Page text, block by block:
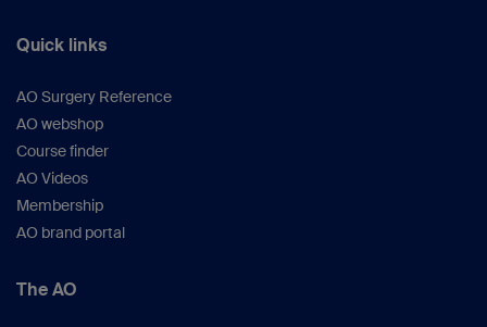
Quick links
AO Surgery Reference
AO webshop
Course finder
AO Videos
Membership
AO brand portal
The AO